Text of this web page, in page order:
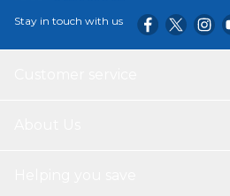
Stay in touch with us